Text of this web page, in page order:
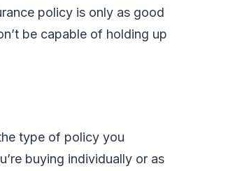
policy is only as good
be capable of holding up
type of policy you
buying individually or as